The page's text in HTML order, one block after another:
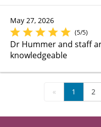
May 27, 2026
(5/5)
Dr Hummer and staff
knowledgeable
« 1 2